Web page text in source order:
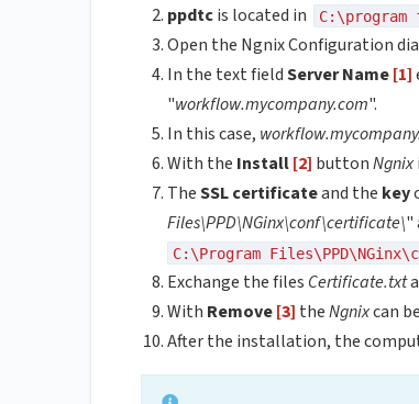
ppdtcis located in
Open the Ngnix Configuration
In the text fieldServer Name[1]
"workflow.mycompany.com".
In this case,
With the Install[2] buttonNgnix
TheSSL certificateand the key
Files\PPD\NGinx\conf\certificate\"
C:\Program
Exchange the files Certificate.txt
With Remove[3] theNgnixcan
After the installation, the